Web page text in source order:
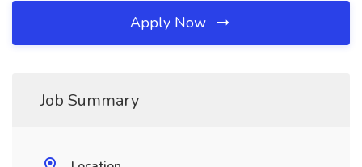
Apply Now
Job Summary